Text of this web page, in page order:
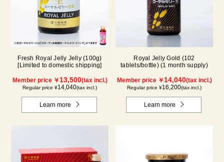
Fresh Royal Jelly Jelly (100g)
[Limited to domestic shipping]
Member price ￥13,500(tax incl.)
Regular price ¥14,040(tax incl.)
Learn more
Royal Jelly Gold (102
tablets/bottle) (1 month supply)
Member price ￥14,040(tax incl.)
Regular price ¥16,200(tax incl.)
Learn more